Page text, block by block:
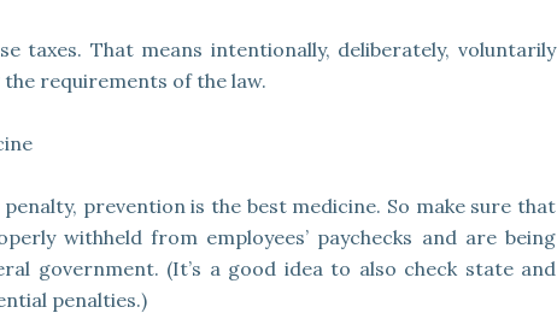
taxes. That means intentionally, deliberately, voluntarily
requirements of the law.
prevention is the best medicine. So make sure that
withheld from employees’ paychecks and are being
government. (It’s a good idea to also check state and
penalties.)